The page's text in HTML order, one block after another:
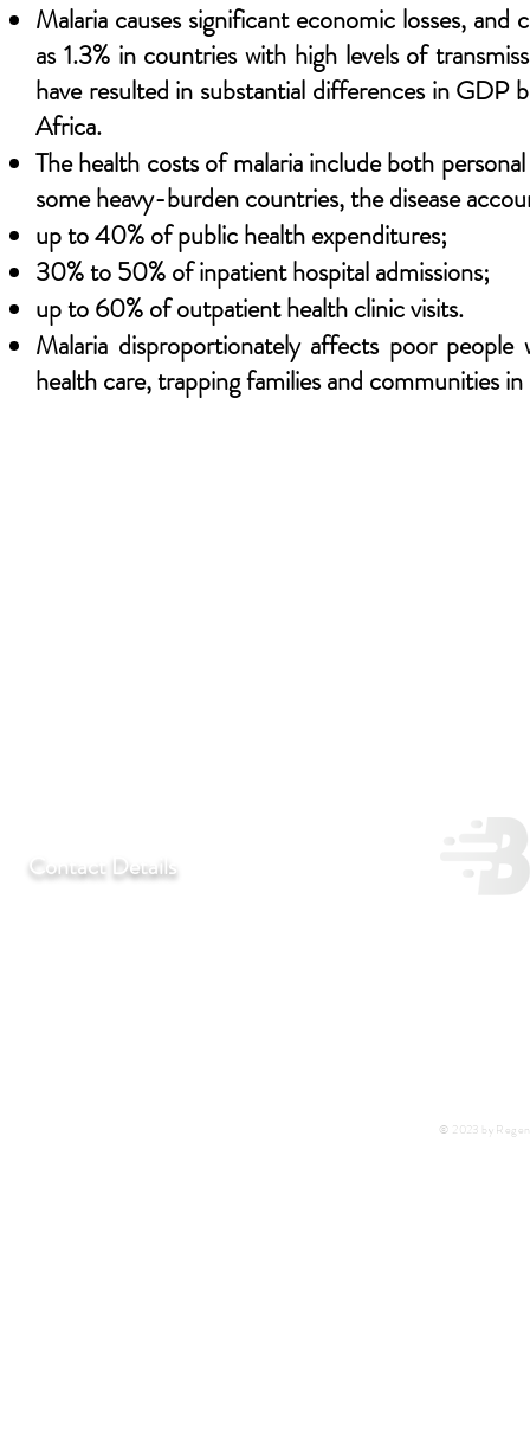
Malaria causes significant economic losses,
as 1.3% in countries with high levels of
have resulted in substantial differences in GDP
Africa.
The health costs of malaria include both
some heavy-burden countries, the disease
up to 40% of public health expenditures;
30% to 50% of inpatient hospital admissions;
up to 60% of outpatient health clinic visits.
Malaria disproportionately affects poor
health care, trapping families and communities
Contact Details
© 2023 by